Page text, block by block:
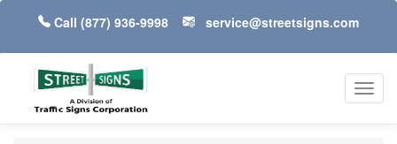
Call (877) 936-9998 service@streetsigns.com